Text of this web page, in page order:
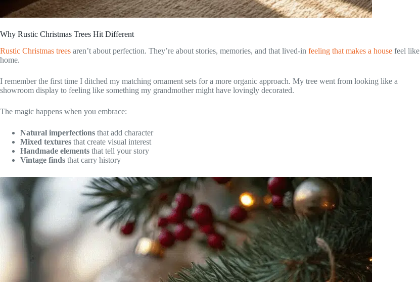
Why Rustic Christmas Trees Hit Different
Rustic Christmas trees aren’t about perfection. They’re about stories, memories, and that lived-in feeling that makes a house feel like
home.
I remember the first time I ditched my matching ornament sets for a more organic approach. My tree went from looking like a
showroom display to feeling like something my grandmother might have lovingly decorated.
The magic happens when you embrace:
Natural imperfections that add character
Mixed textures that create visual interest
Handmade elements that tell your story
Vintage finds that carry history